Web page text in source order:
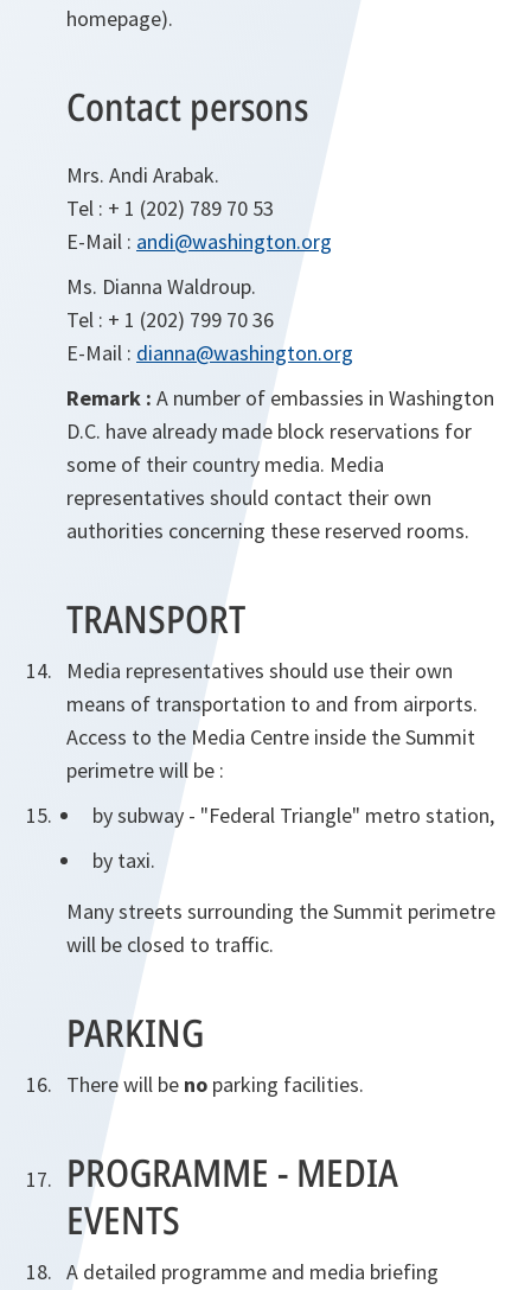
homepage).
Contact persons
Mrs. Andi Arabak.
Tel : + 1 (202) 789 70 53
E-Mail : andi@washington.org
Ms. Dianna Waldroup.
Tel : + 1 (202) 799 70 36
E-Mail : dianna@washington.org
Remark : A number of embassies in Washington
D.C. have already made block reservations for
some of their country media. Media
representatives should contact their own
authorities concerning these reserved rooms.
TRANSPORT
Media representatives should use their own
means of transportation to and from airports.
Access to the Media Centre inside the Summit
perimetre will be :
by subway - "Federal Triangle" metro station,
by taxi.
Many streets surrounding the Summit perimetre
will be closed to traffic.
PARKING
There will be no parking facilities.
PROGRAMME - MEDIA
EVENTS
A detailed programme and media briefing